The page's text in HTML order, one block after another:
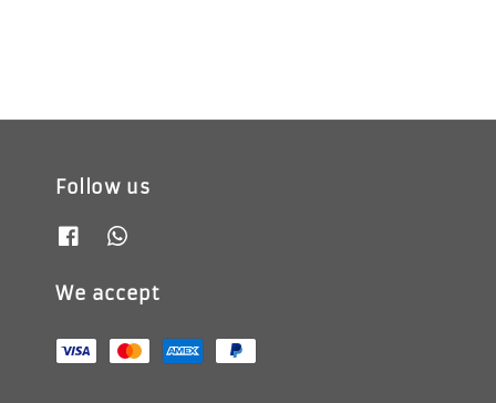
Follow us
We accept